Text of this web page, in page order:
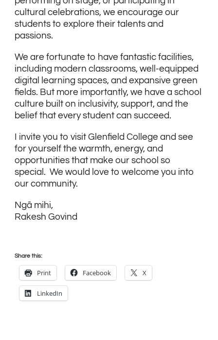
cultural celebrations, we encourage our
students to explore their talents and
passions.
We are fortunate to have fantastic facilities,
including modern classrooms, well-equipped
digital learning spaces, and expansive green
fields. But more importantly, we have a school
culture built on inclusivity, support, and the
belief that every student can succeed.
I invite you to visit Glenfield College and see
for yourself the warmth, energy, and
opportunities that make our school so
special. We would love to welcome you into
our community.
Ngā mihi,
Rakesh Govind
Share this:
Print Facebook X
LinkedIn